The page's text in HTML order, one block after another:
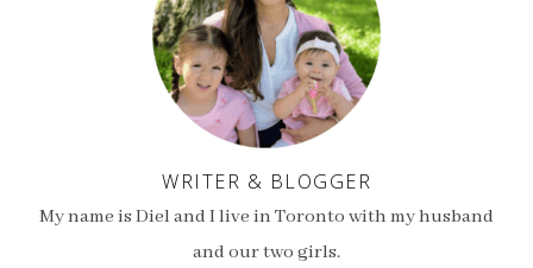
WRITER & BLOGGER
My name is Diel and I live in Toronto with my husband
and our two girls.